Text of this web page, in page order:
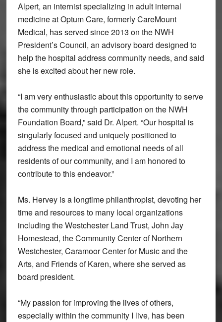
Alpert, an internist specializing in adult internal
medicine at Optum Care, formerly CareMount
Medical, has served since 2013 on the NWH
President’s Council, an advisory board designed to
help the hospital address community needs, and said
she is excited about her new role.
“I am very enthusiastic about this opportunity to serve
the community through participation on the NWH
Foundation Board,” said Dr. Alpert. “Our hospital is
singularly focused and uniquely positioned to
address the medical and emotional needs of all
residents of our community, and I am honored to
contribute to this endeavor.”
Ms. Hervey is a longtime philanthropist, devoting her
time and resources to many local organizations
including the Westchester Land Trust, John Jay
Homestead, the Community Center of Northern
Westchester, Caramoor Center for Music and the
Arts, and Friends of Karen, where she served as
board president.
“My passion for improving the lives of others,
especially within the community I live, has been